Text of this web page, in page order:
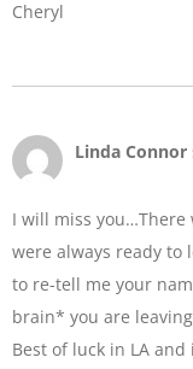
Cheryl
Linda Connor
I will miss you…There
were always ready to
to re-tell me your
brain* you are
Best of luck in LA